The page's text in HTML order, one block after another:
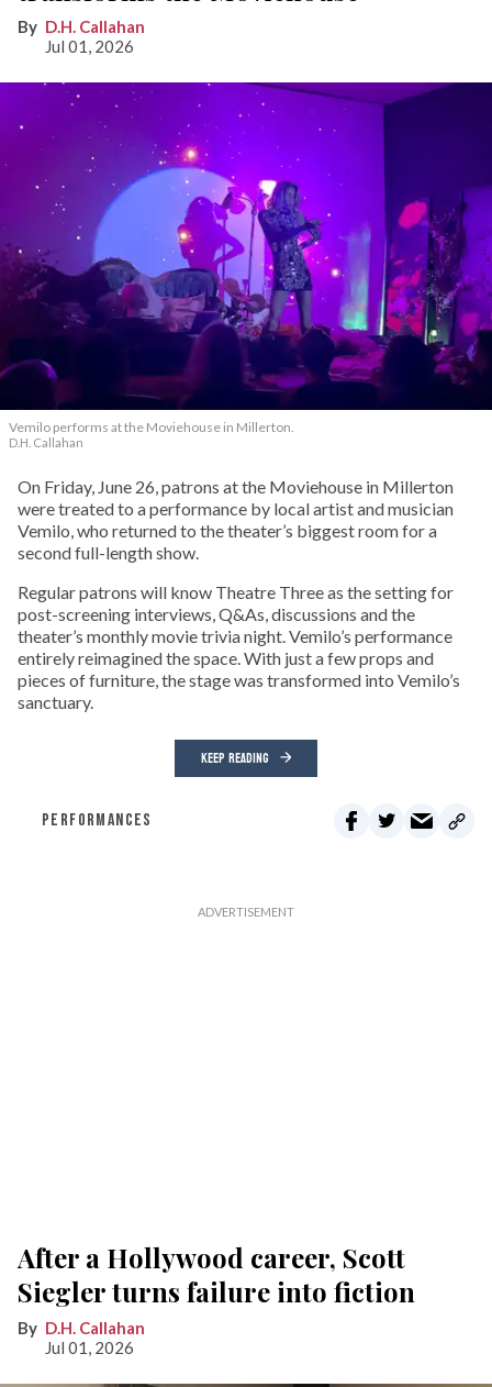
D.H. Callahan
Jul 01, 2026
Vemilo performs at the Moviehouse in Millerton.
D.H. Callahan
On Friday, June 26, patrons at the Moviehouse in Millerton
were treated to a performance by local artist and musician
Vemilo, who returned to the theater’s biggest room for a
second full-length show.
Regular patrons will know Theatre Three as the setting for
post-screening interviews, Q&As, discussions and the
theater’s monthly movie trivia night. Vemilo’s performance
entirely reimagined the space. With just a few props and
pieces of furniture, the stage was transformed into Vemilo’s
sanctuary.
KEEP READING
PERFORMANCES
After a Hollywood career, Scott
Siegler turns failure into fiction
D.H. Callahan
Jul 01, 2026